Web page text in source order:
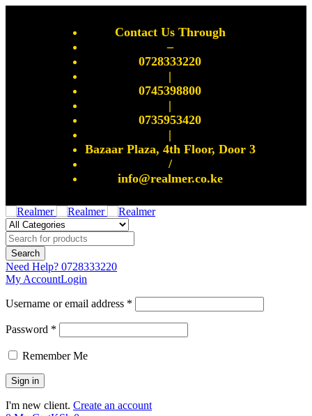
Contact Us Through
–
0728333220
|
0745398800
|
0735953420
|
Bazaar Plaza, 4th Floor, Door 3
/
info@realmer.co.ke
Need Help? 0728333220
My AccountLogin
Username or email address *
Password *
Remember Me
I'm new client. Create an account